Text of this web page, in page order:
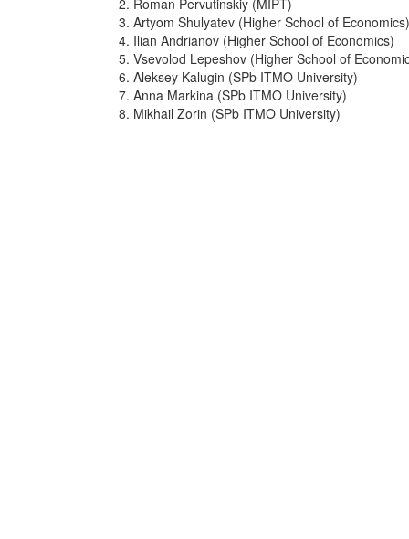
2. Roman Pervutinskiy (MIPT)
3. Artyom Shulyatev (Higher School of Economics)
4. Ilian Andrianov (Higher School of Economics)
5. Vsevolod Lepeshov (Higher School of
6. Aleksey Kalugin (SPb ITMO University)
7. Anna Markina (SPb ITMO University)
8. Mikhail Zorin (SPb ITMO University)